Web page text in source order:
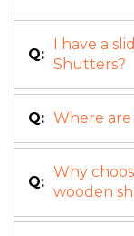
Q:
I have a
Shutters?
Q: Where
Q:
Why
wooden